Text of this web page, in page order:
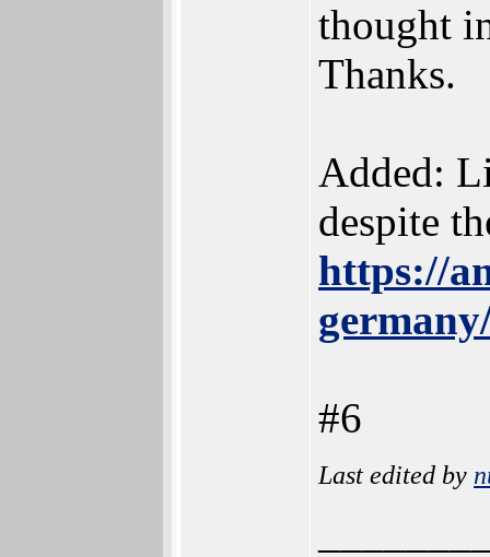
thought
Thanks.
Added:
despite
https://
#6
Last edited by